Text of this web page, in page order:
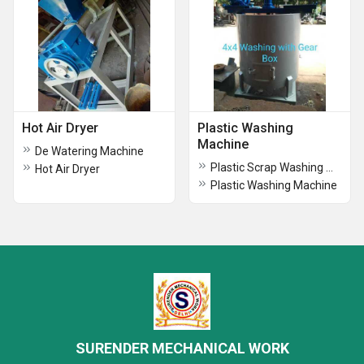
Hot Air Dryer
De Watering Machine
Hot Air Dryer
Plastic Washing
Machine
Plastic Washing Machine
SURENDER MECHANICAL WORK